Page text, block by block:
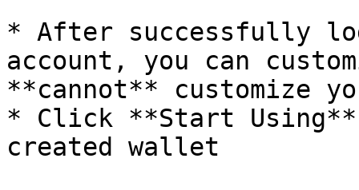
* After successfully
account, you can
**cannot** customize
* Click **Start
created wallet